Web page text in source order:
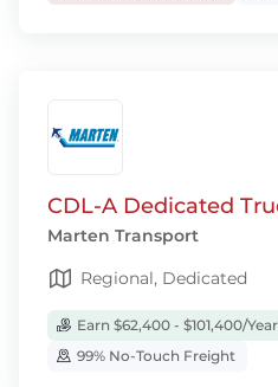
CDL-A Dedicated
Marten Transport
Regional, Dedicated
Earn $62,400 - $101,400/Year
99% No-Touch Freight